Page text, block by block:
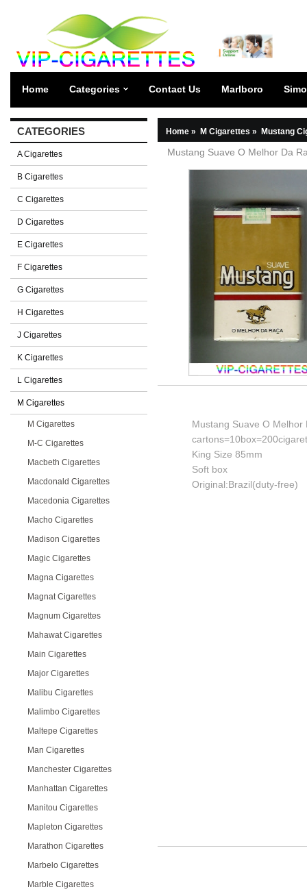
Home Categories Contact Us Marlboro
CATEGORIES
A Cigarettes
B Cigarettes
C Cigarettes
D Cigarettes
E Cigarettes
F Cigarettes
G Cigarettes
H Cigarettes
J Cigarettes
K Cigarettes
L Cigarettes
M Cigarettes
M Cigarettes
M-C Cigarettes
Macbeth Cigarettes
Macdonald Cigarettes
Macedonia Cigarettes
Macho Cigarettes
Madison Cigarettes
Magic Cigarettes
Magna Cigarettes
Magnat Cigarettes
Magnum Cigarettes
Mahawat Cigarettes
Main Cigarettes
Major Cigarettes
Malibu Cigarettes
Malimbo Cigarettes
Maltepe Cigarettes
Man Cigarettes
Manchester Cigarettes
Manhattan Cigarettes
Manitou Cigarettes
Mapleton Cigarettes
Marathon Cigarettes
Marbelo Cigarettes
Marble Cigarettes
Home » M Cigarettes » Mustang
Mustang Suave O Melhor Da
Mustang Suave O Melhor
King Size 85mm
Soft box
Original:Brazil(duty-free)